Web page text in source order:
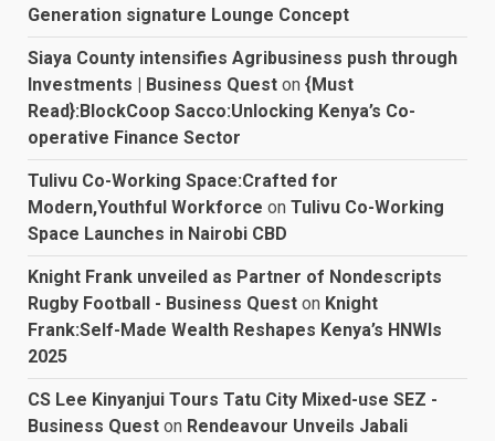
Generation signature Lounge Concept
Siaya County intensifies Agribusiness push through
Investments | Business Quest on {Must
Read}:BlockCoop Sacco:Unlocking Kenya’s Co-
operative Finance Sector
Tulivu Co-Working Space:Crafted for
Modern,Youthful Workforce on Tulivu Co-Working
Space Launches in Nairobi CBD
Knight Frank unveiled as Partner of Nondescripts
Rugby Football - Business Quest on Knight
Frank:Self-Made Wealth Reshapes Kenya’s HNWIs
2025
CS Lee Kinyanjui Tours Tatu City Mixed-use SEZ -
Business Quest on Rendeavour Unveils Jabali